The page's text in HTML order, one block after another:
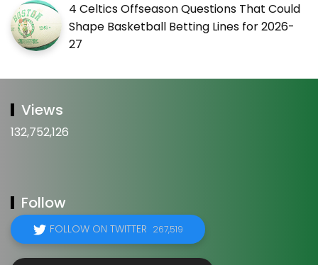
4 Celtics Offseason Questions That Could
Shape Basketball Betting Lines for 2026-
27
Views
132,752,126
Follow
FOLLOW ON TWITTER 267,519